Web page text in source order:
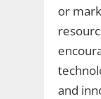
or
and